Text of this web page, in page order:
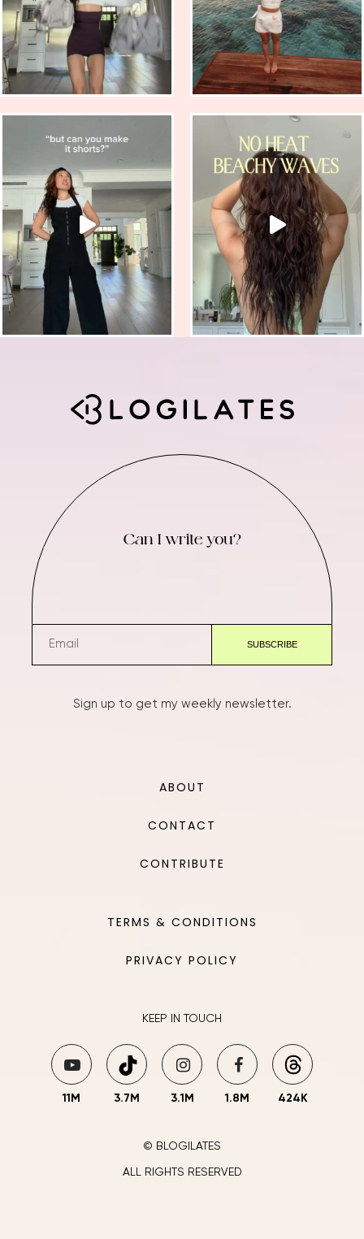
Can I write you?
Sign up to get my weekly newsletter.
ABOUT
CONTACT
CONTRIBUTE
TERMS & CONDITIONS
PRIVACY POLICY
KEEP IN TOUCH
11M 3.7M 3.1M 1.8M 424K
© BLOGILATES
ALL RIGHTS RESERVED